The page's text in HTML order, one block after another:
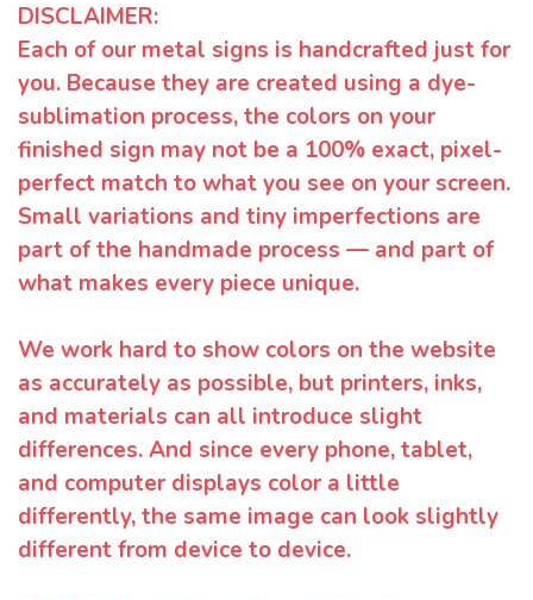
DISCLAIMER:
Each of our metal signs is handcrafted just for
you. Because they are created using a dye-
sublimation process, the colors on your
finished sign may not be a 100% exact, pixel-
perfect match to what you see on your screen.
Small variations and tiny imperfections are
part of the handmade process — and part of
what makes every piece unique.
We work hard to show colors on the website
as accurately as possible, but printers, inks,
and materials can all introduce slight
differences. And since every phone, tablet,
and computer displays color a little
differently, the same image can look slightly
different from device to device.